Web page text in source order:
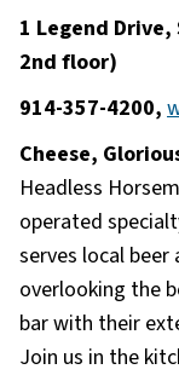
1 Legend
2nd floor)
914-357-4200,
Cheese,
Headless
operated
serves local
overlooking the
bar with their
Join us in the